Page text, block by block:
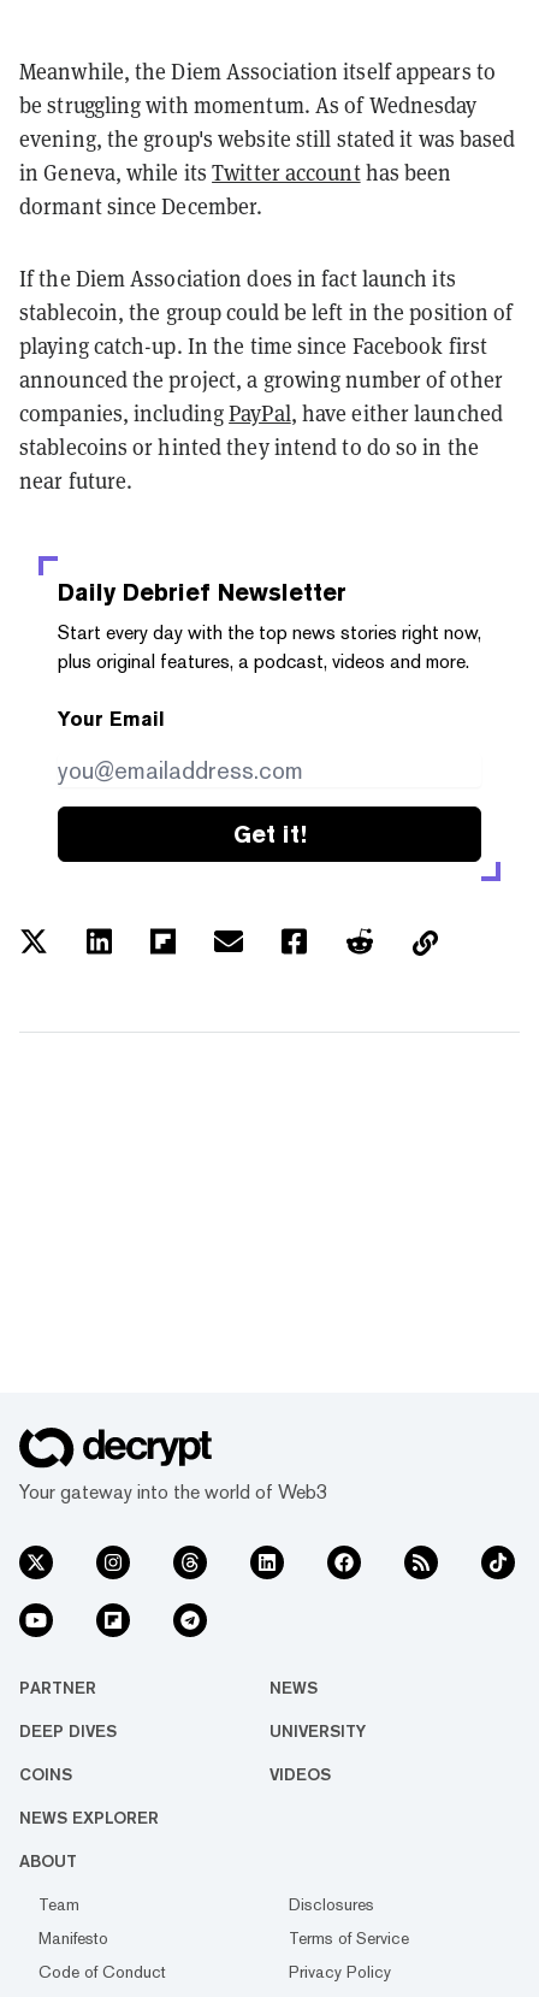
Meanwhile, the Diem Association itself appears to
be struggling with momentum. As of Wednesday
evening, the group's website still stated it was based
in Geneva, while itsTwitter accounthas been
dormant since December.
If the Diem Association does in fact launch its
stablecoin, the group could be left in the position of
playing catch-up. In the time since Facebook first
announced the project, a growing number of other
companies, includingPayPal, have either launched
stablecoins or hinted they intend to do so in the
near future.
Daily Debrief Newsletter
Start every day with the top news stories right now,
plus original features, a podcast, videos and more.
Your Email
Get it!
Your gateway into the world of Web3
PARTNER NEWS
DEEP DIVES UNIVERSITY
COINS VIDEOS
NEWS EXPLORER
ABOUT
Team
Disclosures
Manifesto
Terms of Service
Code of Conduct
Privacy Policy